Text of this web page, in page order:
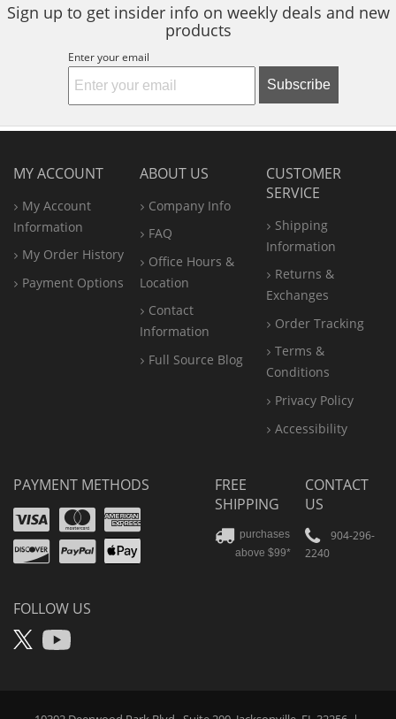
Sign up to get insider info on weekly deals and new
products
Enter your email
Subscribe
MY ACCOUNT
My Account
Information
My Order History
Payment Options
ABOUT US
Company Info
FAQ
Office Hours &
Location
Contact
Information
Full Source Blog
CUSTOMER
SERVICE
Shipping
Information
Returns &
Exchanges
Order Tracking
Terms &
Conditions
Privacy Policy
Accessibility
PAYMENT METHODS
VisaMastercard
Amex
Discover
PayPal
Apple
FOLLOW US
X YouTube
FREE
SHIPPING
purchases
above $99*
CONTACT
US
904-296-
2240